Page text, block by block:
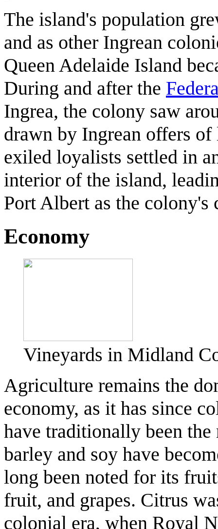
The island's population
and as other Ingrean
Queen Adelaide Island
During and after the
Ingrea, the colony saw
drawn by Ingrean offers
exiled loyalists settled in
interior of the island,
Port Albert as the colony's
Economy
Vineyards in Midland
Agriculture remains the
economy, as it has since
have traditionally been
barley and soy have
long been noted for its
fruit, and grapes. Citrus
colonial era, when Royal